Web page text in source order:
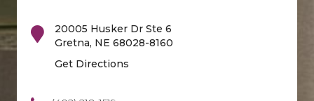
20005 Husker Dr Ste 6
Gretna, NE 68028-8160
Get Directions